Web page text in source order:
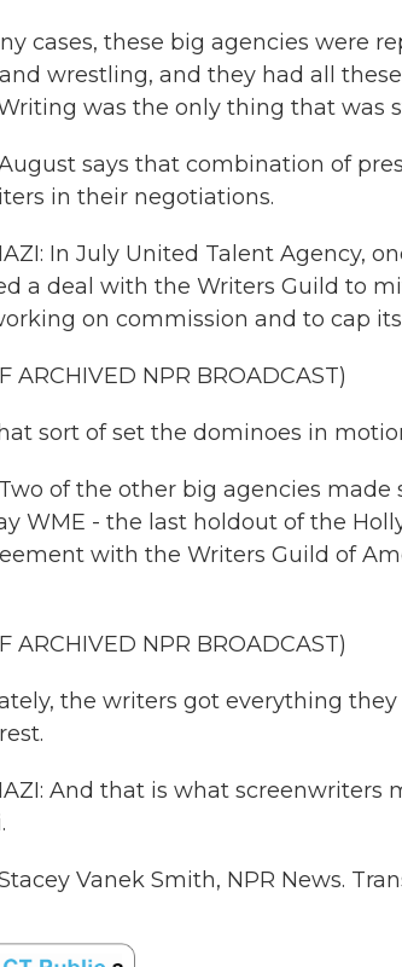
cases, these big agencies were
wrestling, and they had all
was the only thing that was
August says that combination of
in their negotiations.
In July United Talent Agency,
a deal with the Writers Guild to
on commission and to cap
ARCHIVED NPR BROADCAST)
sort of set the dominoes in
Two of the other big agencies
WME - the last holdout of the
with the Writers Guild of
ARCHIVED NPR BROADCAST)
the writers got everything
And that is what
Vanek Smith, NPR News.